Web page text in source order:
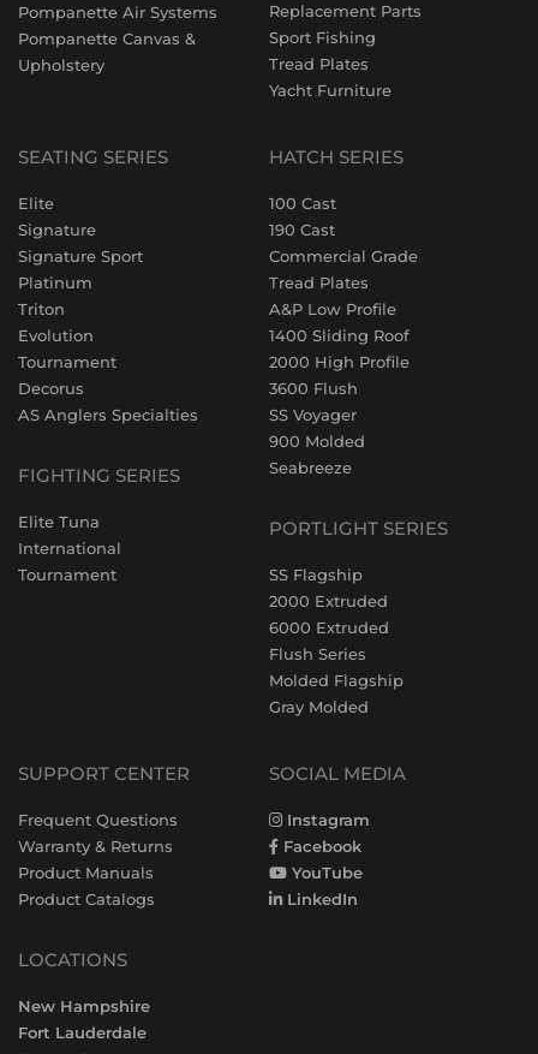
Pompanette Air Systems
Pompanette Canvas &
Upholstery
Replacement Parts
Sport Fishing
Tread Plates
Yacht Furniture
SEATING SERIES
Elite
Signature
Signature Sport
Platinum
Triton
Evolution
Tournament
Decorus
AS Anglers Specialties
FIGHTING SERIES
Elite Tuna
International
Tournament
HATCH SERIES
100 Cast
190 Cast
Commercial Grade
Tread Plates
A&P Low Profile
1400 Sliding Roof
2000 High Profile
3600 Flush
SS Voyager
900 Molded
Seabreeze
PORTLIGHT SERIES
SS Flagship
2000 Extruded
6000 Extruded
Flush Series
Molded Flagship
Gray Molded
SUPPORT CENTER
Frequent Questions
Warranty & Returns
Product Manuals
Product Catalogs
LOCATIONS
New Hampshire
Fort Lauderdale
SOCIAL MEDIA
Instagram
Facebook
YouTube
LinkedIn